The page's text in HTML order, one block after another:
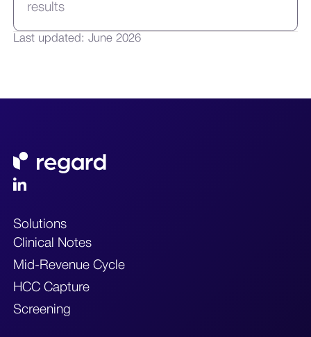
results
Last updated: June 2026
Solutions
Clinical Notes
Mid-Revenue Cycle
HCC Capture
Screening